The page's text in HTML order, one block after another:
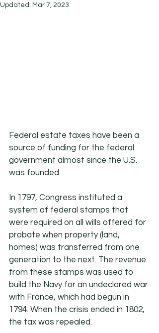
Updated: Mar 7, 2023
Federal estate taxes have been a
source of funding for the federal
government almost since the U.S.
was founded.
In 1797, Congress instituted a
system of federal stamps that
were required on all wills offered for
probate when property (land,
homes) was transferred from one
generation to the next. The revenue
from these stamps was used to
build the Navy for an undeclared war
with France, which had begun in
1794. When the crisis ended in 1802,
the tax was repealed.